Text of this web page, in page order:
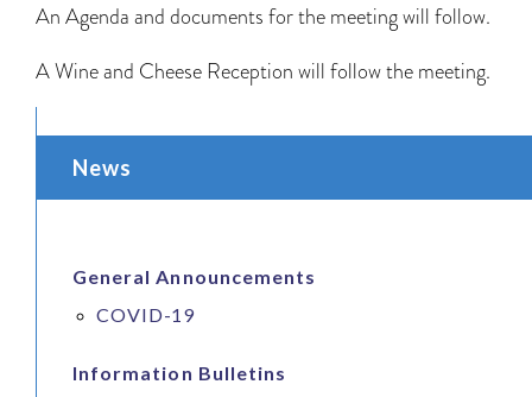
An Agenda and documents for the meeting will follow.
A Wine and Cheese Reception will follow the meeting.
News
General Announcements
COVID-19
Information Bulletins